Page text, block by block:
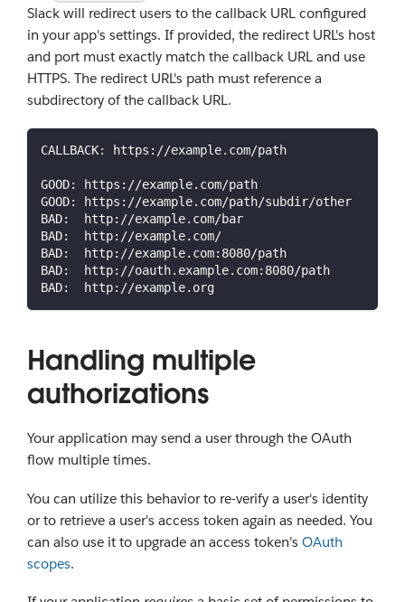
Slack will redirect users to the callback URL configured
in your app's settings. If provided, the redirect URL's host
and port must exactly match the callback URL and use
HTTPS. The redirect URL's path must reference a
subdirectory of the callback URL.
CALLBACK: https://example.com/path
GOOD: https://example.com/path
GOOD: https://example.com/path/subdir/other
BAD:  http://example.com/bar
BAD:  http://example.com/
BAD:  http://example.com:8080/path
BAD:  http://oauth.example.com:8080/path
BAD:  http://example.org
Handling multiple
authorizations
Your application may send a user through the OAuth
flow multiple times.
You can utilize this behavior to re-verify a user's identity
or to retrieve a user's access token again as needed. You
can also use it to upgrade an access token's OAuth
scopes.